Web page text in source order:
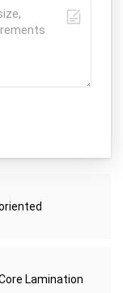
Lamination